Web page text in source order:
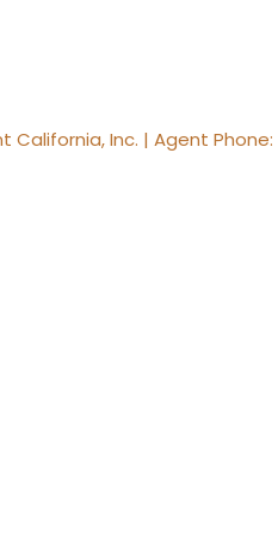
California, Inc. | Agent